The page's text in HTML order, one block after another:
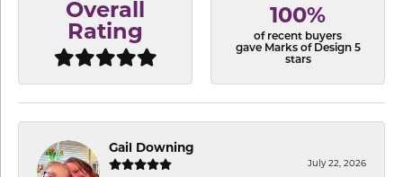
Overall
Rating
100%
of recent buyers
gave Marks of Design 5
stars
Gail Downing
July 22, 2026